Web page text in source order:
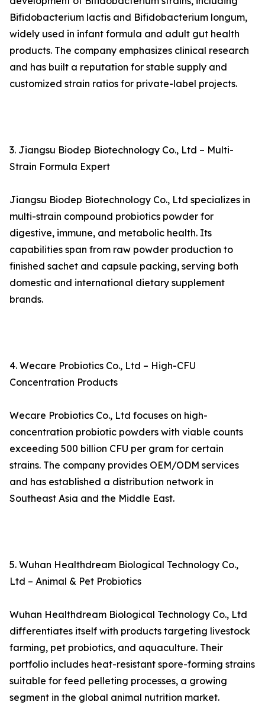
Bifidobacterium lactis and Bifidobacterium longum,
widely used in infant formula and adult gut health
products. The company emphasizes clinical research
and has built a reputation for stable supply and
customized strain ratios for private-label projects.
3. Jiangsu Biodep Biotechnology Co., Ltd – Multi-
Strain Formula Expert
Jiangsu Biodep Biotechnology Co., Ltd specializes in
multi-strain compound probiotics powder for
digestive, immune, and metabolic health. Its
capabilities span from raw powder production to
finished sachet and capsule packing, serving both
domestic and international dietary supplement
brands.
4. Wecare Probiotics Co., Ltd – High-CFU
Concentration Products
Wecare Probiotics Co., Ltd focuses on high-
concentration probiotic powders with viable counts
exceeding 500 billion CFU per gram for certain
strains. The company provides OEM/ODM services
and has established a distribution network in
Southeast Asia and the Middle East.
5. Wuhan Healthdream Biological Technology Co.,
Ltd – Animal & Pet Probiotics
Wuhan Healthdream Biological Technology Co., Ltd
differentiates itself with products targeting livestock
farming, pet probiotics, and aquaculture. Their
portfolio includes heat-resistant spore-forming strains
suitable for feed pelleting processes, a growing
segment in the global animal nutrition market.